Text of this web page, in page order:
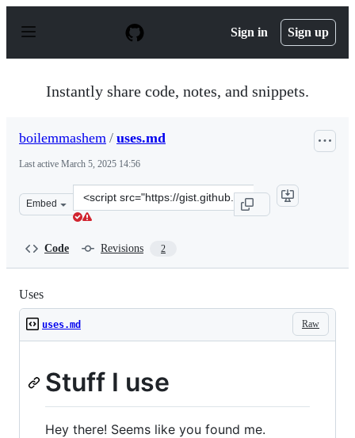
p
Sign in Sign up
Instantly share code, notes, and snippets.
boilemmashem / uses.md
Last active March 5, 2025 14:56
Embed
Clone
this
Code Revisions 2
Uses
Raw
uses.md
Stuff I use
Hey there! Seems like you found me.